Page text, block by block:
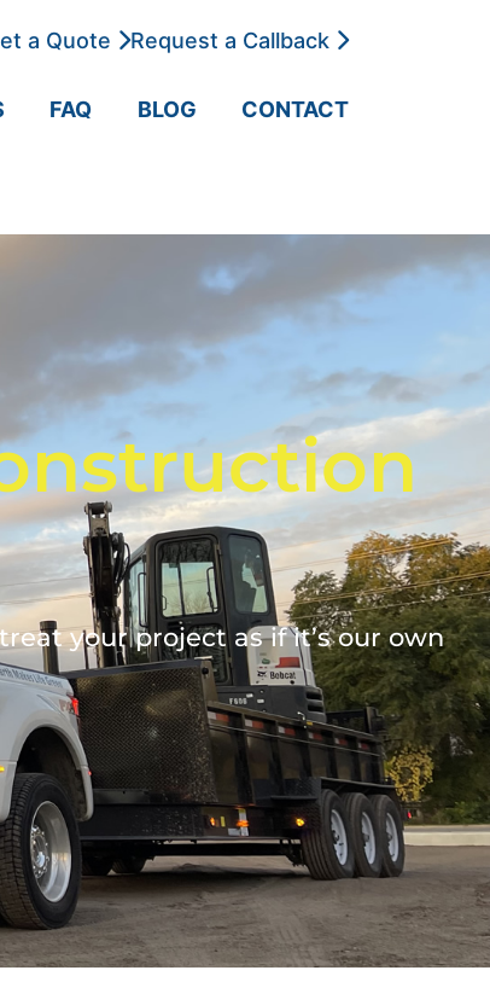
a Quote Request a Callback
FAQ BLOG CONTACT
your project as if it’s our own